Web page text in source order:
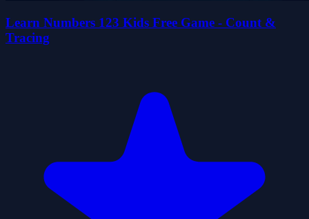
Learn Numbers 123 Kids Free Game - Count &
Tracing